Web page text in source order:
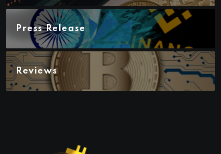
Press Release
Reviews